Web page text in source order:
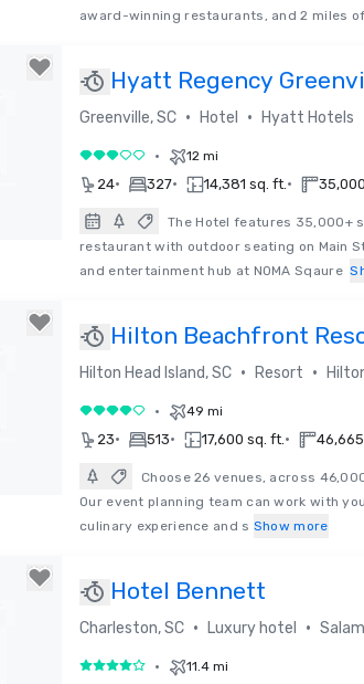
award-winning restaurants, and 2 miles of
Hyatt Regency
Greenville, SC • Hotel • Hyatt Hotels
3 out of 5• 12 mi
24• 327• 14,381 sq. ft.•
The Hotel features 35,000+
restaurant with outdoor seating on Main
and entertainment hub at NOMA Sqaure
Hilton Beachfront
Head Island
Hilton Head Island, SC • Resort •
4 out of 5• 49 mi
23• 513• 17,600 sq. ft.•
Choose 26 venues, across
Our event planning team can work with
culinary experience and s Show more
Hotel Bennett
Charleston, SC • Luxury hotel •
4 out of 5• 11.4 mi